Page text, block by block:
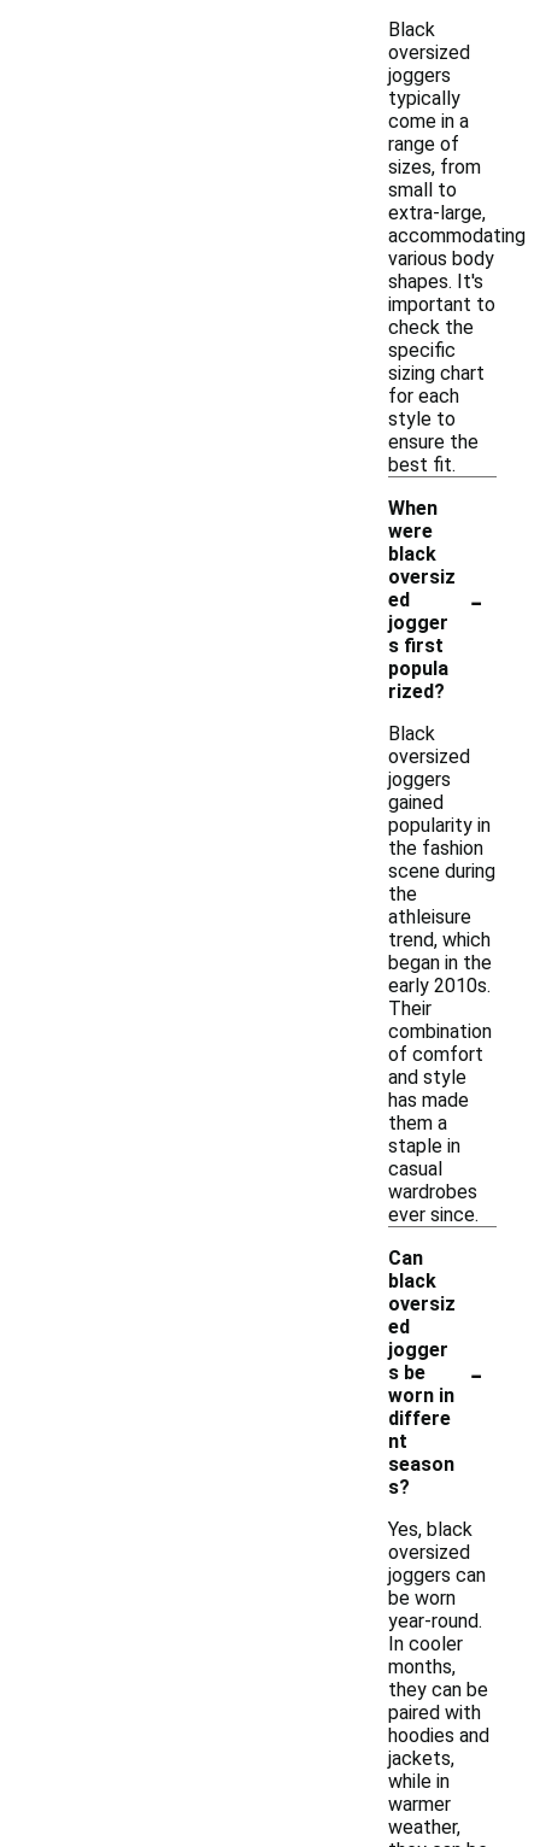
Black
oversized
joggers
typically
come in a
range of
sizes, from
small to
extra-large,
accommodating
various body
shapes. It's
important to
check the
specific
sizing chart
for each
style to
ensure the
best fit.
When
were
black
oversiz
ed
jogger
s first
popula
rized?
-
Black
oversized
joggers
gained
popularity in
the fashion
scene during
the
athleisure
trend, which
began in the
early 2010s.
Their
combination
of comfort
and style
has made
them a
staple in
casual
wardrobes
ever since.
Can
black
oversiz
ed
jogger
s be
worn in
differe
nt
season
s?
-
Yes, black
oversized
joggers can
be worn
year-round.
In cooler
months,
they can be
paired with
hoodies and
jackets,
while in
warmer
weather,